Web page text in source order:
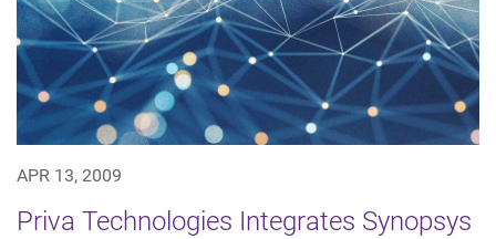
APR 13, 2009
Priva Technologies Integrates Synopsys